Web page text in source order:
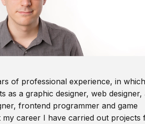
of professional experience, in
as a graphic designer, web designer,
frontend programmer and game
career I have carried out projects